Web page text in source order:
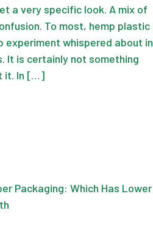
a very specific look. A mix of
To most, hemp plastic
experiment whispered about in
It is certainly not something
it. In […]